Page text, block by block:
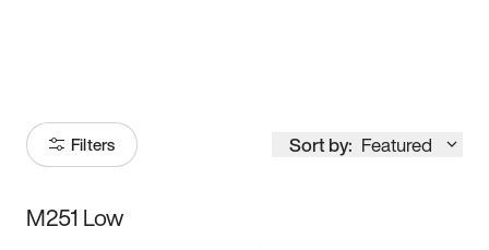
Filters Sort by: Featured
Size
M251 Low